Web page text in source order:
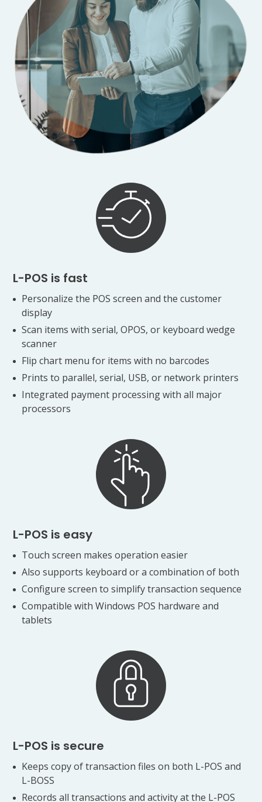
L-POS is fast
Personalize the POS screen and the customer
display
Scan items with serial, OPOS, or keyboard wedge
scanner
Flip chart menu for items with no barcodes
Prints to parallel, serial, USB, or network printers
Integrated payment processing with all major
processors
L-POS is easy
Touch screen makes operation easier
Also supports keyboard or a combination of both
Configure screen to simplify transaction sequence
Compatible with Windows POS hardware and
tablets
L-POS is secure
Keeps copy of transaction files on both L-POS and
L-BOSS
Records all transactions and activity at the L-POS